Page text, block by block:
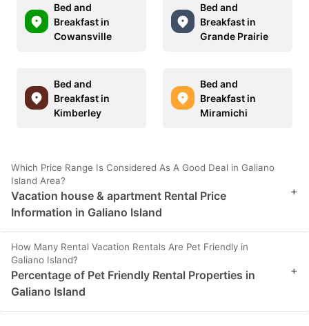
Bed and
Breakfast in
Cowansville
Bed and
Breakfast in
Grande Prairie
Bed and
Breakfast in
Kimberley
Bed and
Breakfast in
Miramichi
Which Price Range Is Considered As A Good Deal in Galiano
Island Area?
Vacation house & apartment Rental Price
Information in Galiano Island
+
How Many Rental Vacation Rentals Are Pet Friendly in
Galiano Island?
Percentage of Pet Friendly Rental Properties in
Galiano Island
+